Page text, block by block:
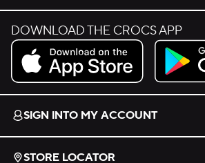
DOWNLOAD THE CROCS APP
Download on the App Store.
Get it on
SIGN INTO MY ACCOUNT
STORE LOCATOR